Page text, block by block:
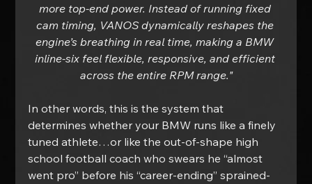
more top-end power. Instead of running fixed
cam timing, VANOS dynamically reshapes the
engine’s breathing in real time, making a BMW
inline-six feel flexible, responsive, and efficient
across the entire RPM range."
In other words, this is the system that
determines whether your BMW runs like a finely
tuned athlete…or like the out-of-shape high
school football coach who swears he “almost
went pro” before his “career-ending” sprained-